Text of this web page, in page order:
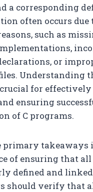
a corresponding
often occurs due
such as
or
Understanding
for
ensuring
of C programs.
primary takeaways
of ensuring that
defined and
should verify that